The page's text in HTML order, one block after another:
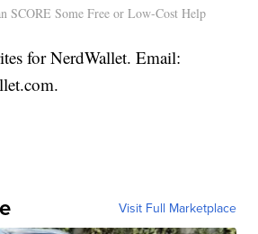
SCORE Some Free or Low-Cost Help
for NerdWallet. Email:
Visit Full Marketplace